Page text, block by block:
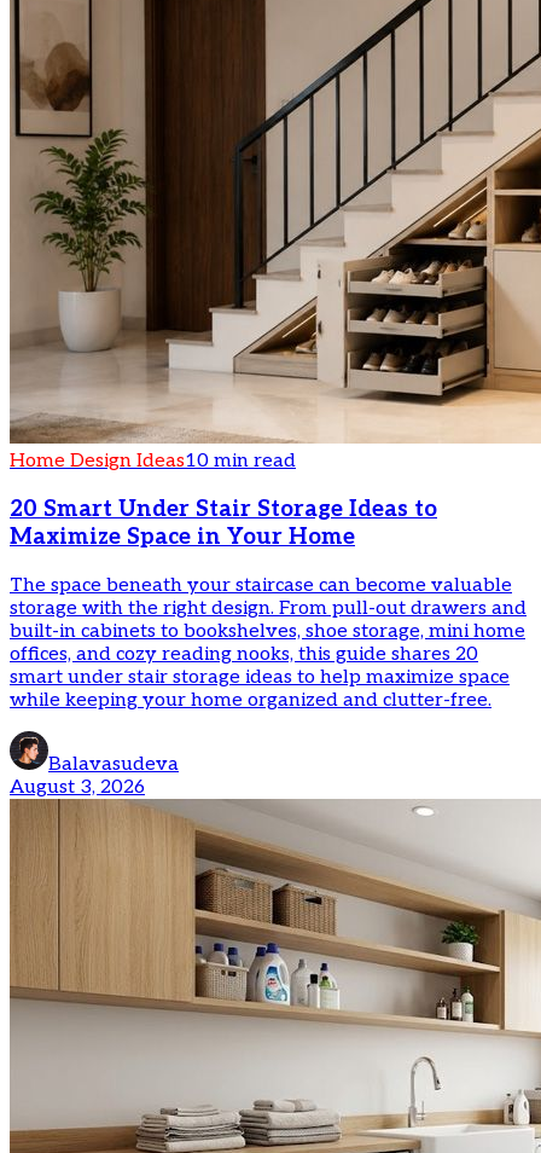
Home Design Ideas10 min read
20 Smart Under Stair Storage Ideas to
Maximize Space in Your Home
The space beneath your staircase can become valuable
storage with the right design. From pull-out drawers and
built-in cabinets to bookshelves, shoe storage, mini home
offices, and cozy reading nooks, this guide shares 20
smart under stair storage ideas to help maximize space
while keeping your home organized and clutter-free.
Balavasudeva
August 3, 2026